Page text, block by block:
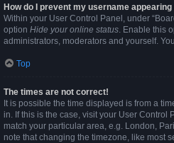
How do I prevent my username
Within your User Control Panel, under
option Hide your online status. Enable this
administrators, moderators and yourself.
Top
The times are not correct!
It is possible the time displayed is from a
in. If this is the case, visit your User Control
match your particular area, e.g. London,
note that changing the timezone, like most